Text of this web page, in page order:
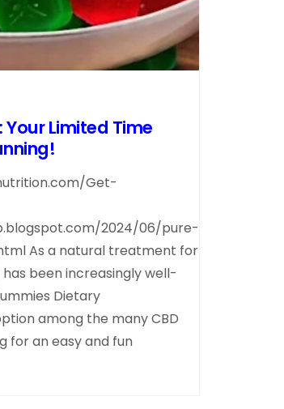
Your Limited Time
Get-
2024/06/pure-
As a natural treatment for
been increasingly well-
Dietary
among the many CBD
for an easy and fun